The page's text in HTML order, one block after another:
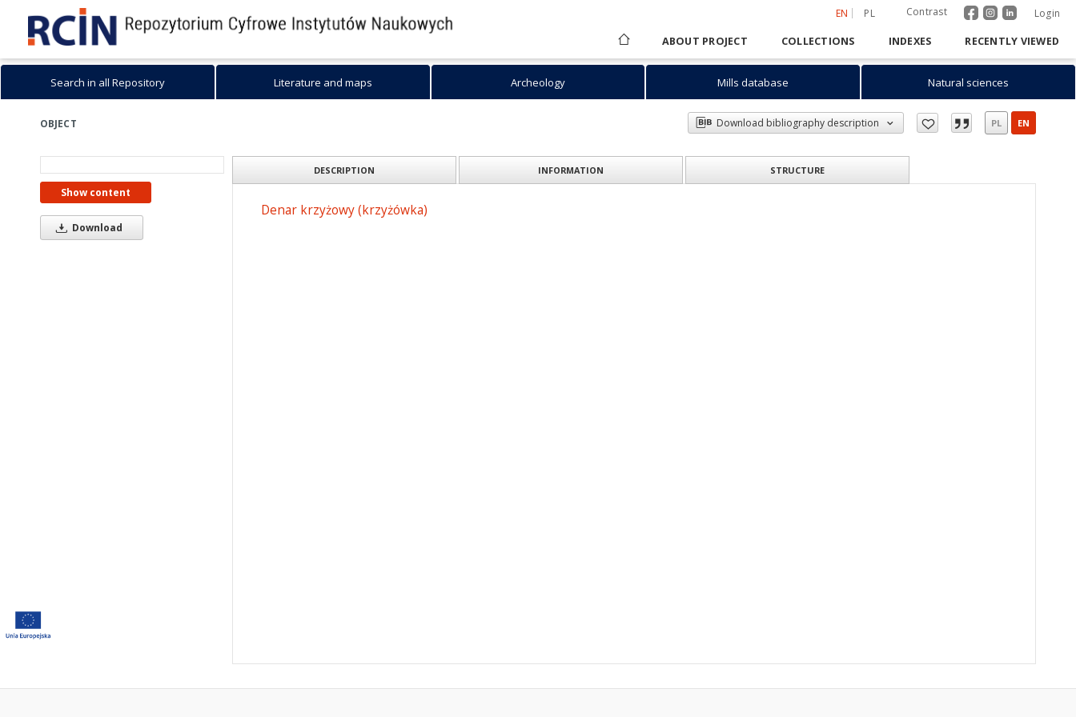
EN PL Contrast Login
ABOUT PROJECT COLLECTIONS INDEXES RECENTLY VIEWED
Search in all Repository Literature and maps Archeology Mills database Natural sciences
OBJECT Download bibliography description PL EN
Show content
Download
DESCRIPTION INFORMATION STRUCTURE
Denar krzyżowy (krzyżówka)